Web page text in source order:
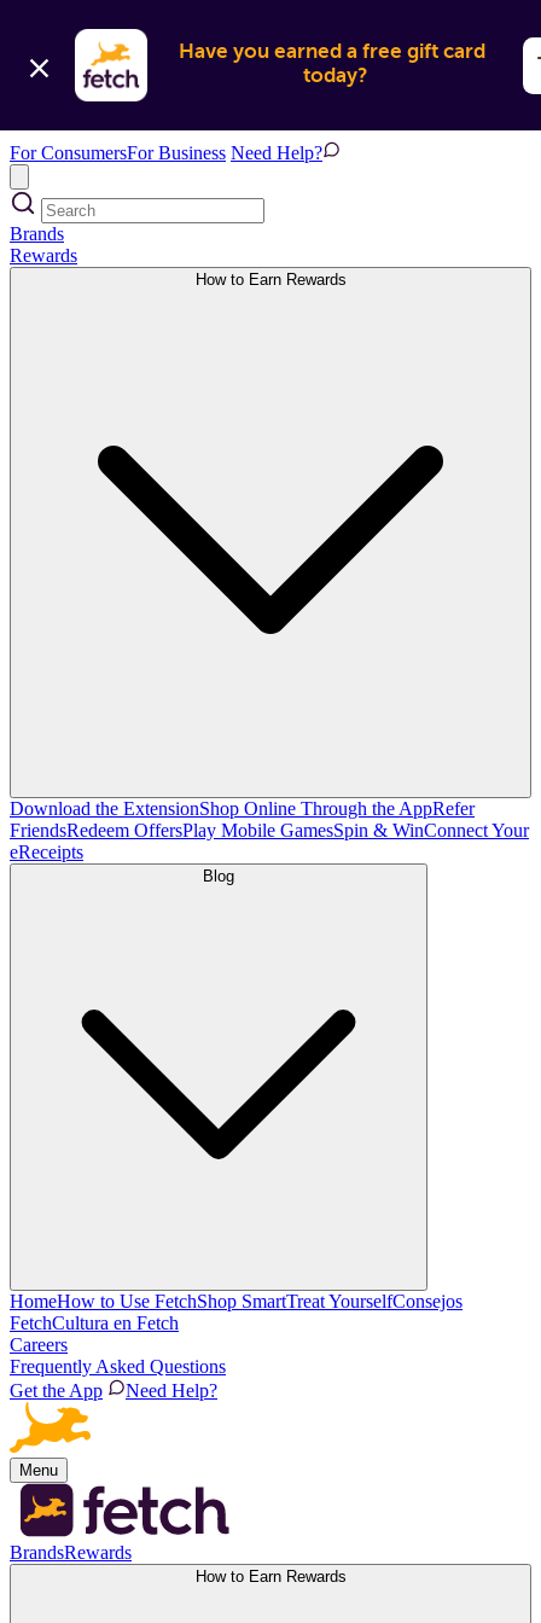
Have you earned a free gift card
today?
For ConsumersFor Business Need Help?
Brands
Rewards
How to Earn Rewards
Download the ExtensionShop Online Through the AppRefer
FriendsRedeem OffersPlay Mobile GamesSpin & WinConnect Your
eReceipts
Blog
HomeHow to Use FetchShop SmartTreat YourselfConsejos
FetchCultura en Fetch
Careers
Frequently Asked Questions
Get the App
Need Help?
Menu
BrandsRewards
How to Earn Rewards